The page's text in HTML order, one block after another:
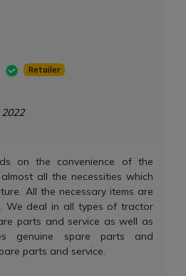
Retailer
on the convenience of the
all the necessities which
All the necessary items are
We deal in all types of tractor
parts and service as well as
genuine spare parts and
parts and service.